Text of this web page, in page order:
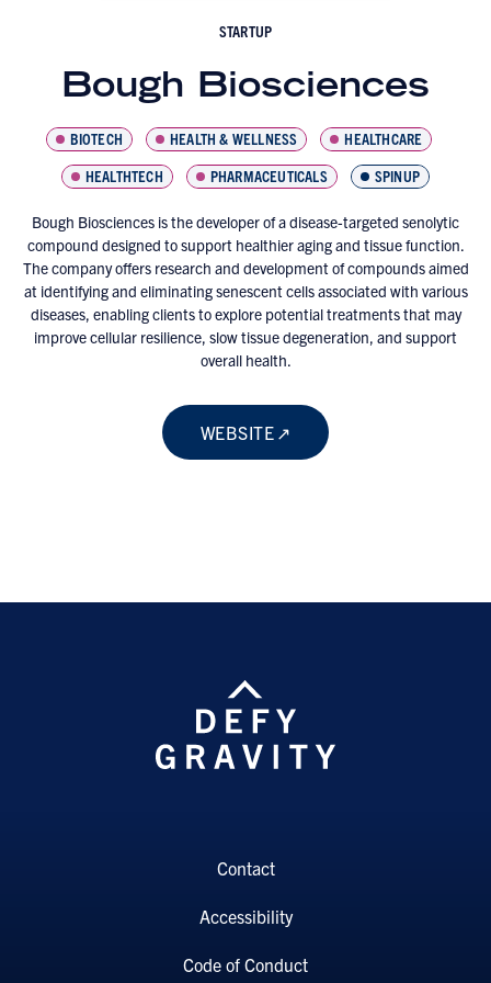
STARTUP
Bough Biosciences
BIOTECH HEALTH & WELLNESS
HEALTHCARE
HEALTHTECH
PHARMACEUTICALS SPINUP
Bough Biosciences is the developer of a disease-targeted senolytic
compound designed to support healthier aging and tissue function.
The company offers research and development of compounds aimed
at identifying and eliminating senescent cells associated with various
diseases, enabling clients to explore potential treatments that may
improve cellular resilience, slow tissue degeneration, and support
overall health.
WEBSITE
Contact
Accessibility
Code of Conduct